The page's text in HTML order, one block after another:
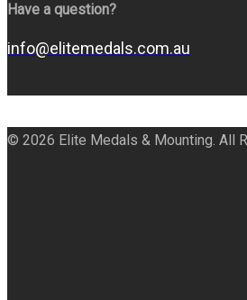
Have a question?
info@elitemedals.com.au
© 2026 Elite Medals & Mounting. All